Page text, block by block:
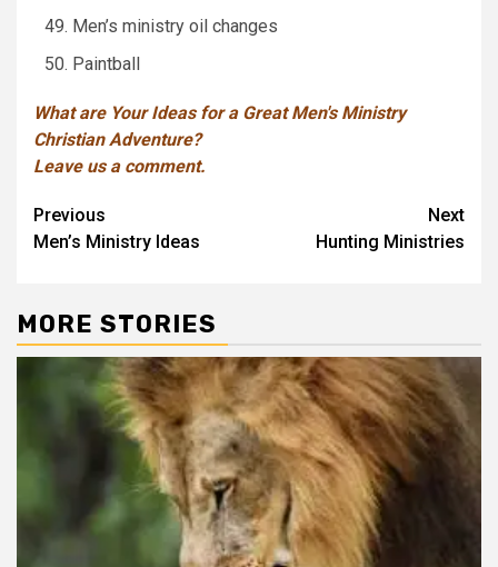
Men’s ministry oil changes
Paintball
What are Your Ideas for a Great Men's Ministry
Christian Adventure?
Leave us a comment.
Post
navigation
Previous
Men’s Ministry Ideas
Next
Hunting Ministries
MORE STORIES